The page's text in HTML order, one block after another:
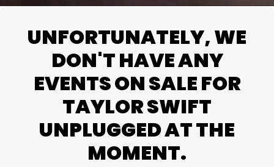
UNFORTUNATELY, WE
DON'T HAVE ANY
EVENTS ON SALE FOR
TAYLOR SWIFT
UNPLUGGED AT THE
MOMENT.